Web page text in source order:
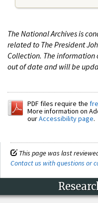
The National Archives is
related to The President
Collection. The
out of date and will be
PDF files require the
More information on
ourAccessibility page.
This page was last
Contact us with questions or